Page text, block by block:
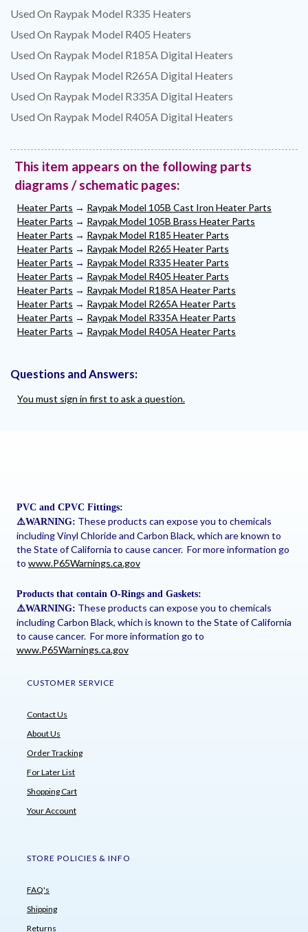
Used On Raypak Model R335 Heaters
Used On Raypak Model R405 Heaters
Used On Raypak Model R185A Digital Heaters
Used On Raypak Model R265A Digital Heaters
Used On Raypak Model R335A Digital Heaters
Used On Raypak Model R405A Digital Heaters
This item appears on the following parts
diagrams / schematic pages:
Heater Parts → Raypak Model 105B Cast Iron Heater Parts
Heater Parts → Raypak Model 105B Brass Heater Parts
Heater Parts → Raypak Model R185 Heater Parts
Heater Parts → Raypak Model R265 Heater Parts
Heater Parts → Raypak Model R335 Heater Parts
Heater Parts → Raypak Model R405 Heater Parts
Heater Parts → Raypak Model R185A Heater Parts
Heater Parts → Raypak Model R265A Heater Parts
Heater Parts → Raypak Model R335A Heater Parts
Heater Parts → Raypak Model R405A Heater Parts
Questions and Answers:
You must sign in first to ask a question.
PVC and CPVC Fittings:
⚠️WARNING: These products can expose you to chemicals
including Vinyl Chloride and Carbon Black, which are known to
the State of California to cause cancer. For more information go
to www.P65Warnings.ca.gov
Products that contain O-Rings and Gaskets:
⚠️WARNING: These products can expose you to chemicals
including Carbon Black, which is known to the State of California
to cause cancer. For more information go to
www.P65Warnings.ca.gov
CUSTOMER SERVICE
Contact Us
About Us
Order Tracking
For Later List
Shopping Cart
Your Account
STORE POLICIES & INFO
FAQ's
Shipping
Returns